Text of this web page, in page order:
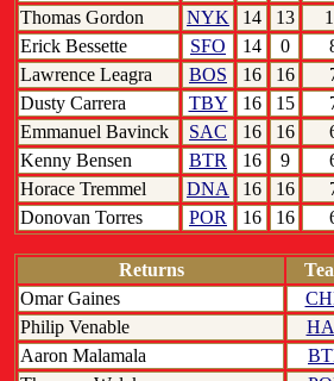
Thomas Gordon
NYK 14 13
Erick Bessette
SFO 14 0
Lawrence Leagra
BOS 16 16
Dusty Carrera
TBY 16 15
Emmanuel Bavinck
SAC 16 16
Kenny Bensen
BTR 16 9
Horace Tremmel
DNA 16 16
Donovan Torres
POR 16 16
Returns
Omar Gaines
Philip Venable
Aaron Malamala